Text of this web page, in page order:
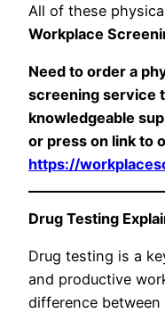
All of these
Workplace
Need to order a
screening service
knowledgeable
or press on link to
https://
Drug Testing
Drug testing is a
and productive
difference between